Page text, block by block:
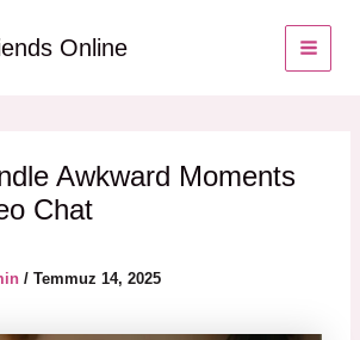
Online
Awkward Moments
Chat
/ Temmuz 14, 2025